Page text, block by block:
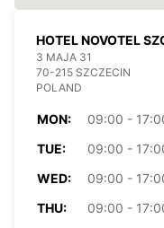
HOTEL NOVOTEL
3 MAJA 31
70-215 SZCZECIN
POLAND
MON:
09:00 -
TUE:
09:00 -
WED:
09:00 -
THU:
09:00 -